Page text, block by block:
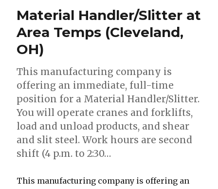
Material Handler/Slitter at
Area Temps (Cleveland,
OH)
This manufacturing company is
offering an immediate, full-time
position for a Material Handler/Slitter.
You will operate cranes and forklifts,
load and unload products, and shear
and slit steel. Work hours are second
shift (4 p.m. to 2:30…
This manufacturing company is offering an